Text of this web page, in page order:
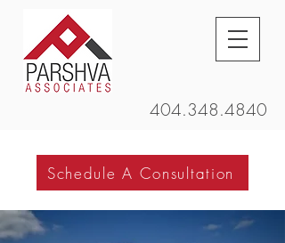
404.348.4840
Schedule A Consultation